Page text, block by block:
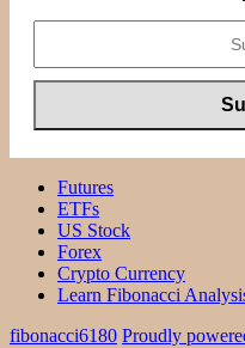
Futures
ETFs
US Stock
Forex
Crypto Currency
Learn Fibonacci
fibonacci6180 Proudly